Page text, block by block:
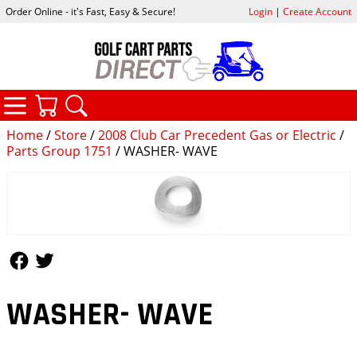
Home/Store/2008 Club Car Precedent Gas or Electric /
Parts Group 1751 / WASHER- WAVE
WASHER- WAVE
Order Online - it's Fast, Easy & Secure! Login| Create Account
CATEGORIES